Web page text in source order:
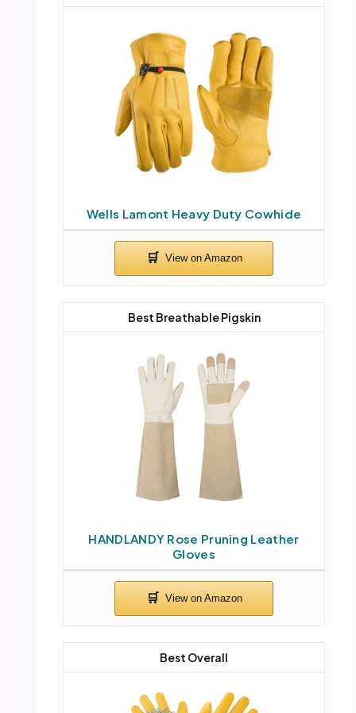
Wells Lamont Heavy Duty Cowhide
HANDLANDY Rose Pruning Leather
Gloves
Best Breathable Pigskin
Best Overall